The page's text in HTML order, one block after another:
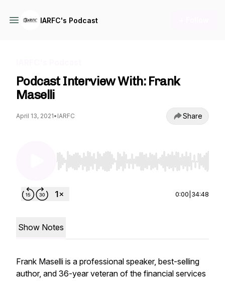
IARFC's Podcast
Podcast Interview With: Frank
Maselli
April 13, 2021• IARFC Share
Use Left/Right to seek, Home/End to jump
0:00 34:48
Show Notes
Frank Maselli is a professional speaker, best-selling
author, and 36-year veteran of the financial services